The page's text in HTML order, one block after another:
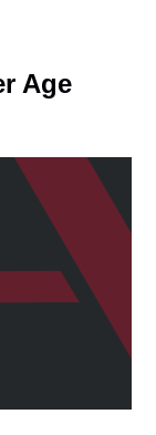
Age